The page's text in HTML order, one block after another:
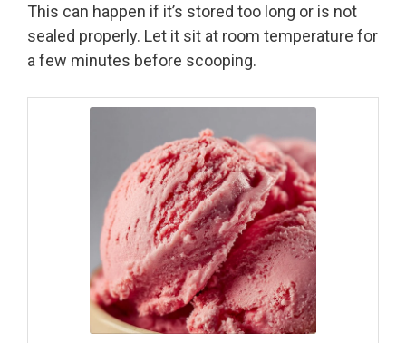
This can happen if it’s stored too long or is not
sealed properly. Let it sit at room temperature for
a few minutes before scooping.